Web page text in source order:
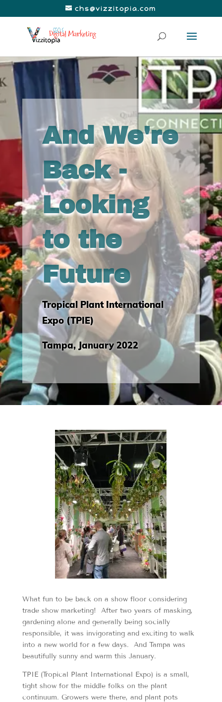
chs@vizzitopia.com
And We're
Back -
Looking
to the
Future
Tropical Plant International
Expo (TPIE)
Tampa, January 2022
What fun to be back on a show floor considering
trade show marketing! After two years of masking,
gardening alone and generally being socially
responsible, it was invigorating and exciting to walk
into a new world for a few days. And Tampa was
beautifully sunny and warm this January.
TPIE (Tropical Plant International Expo) is a small,
tight show for the middle folks on the plant
continuum. Growers were there, and plant pots